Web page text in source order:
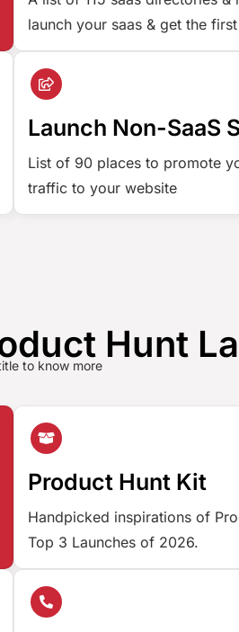
launch your saas & get the
Launch Non-SaaS
List of 90 places to promote
traffic to your website
Hunt
to know more
Product Hunt Kit
Handpicked inspirations of
Top 3 Launches of 2026.